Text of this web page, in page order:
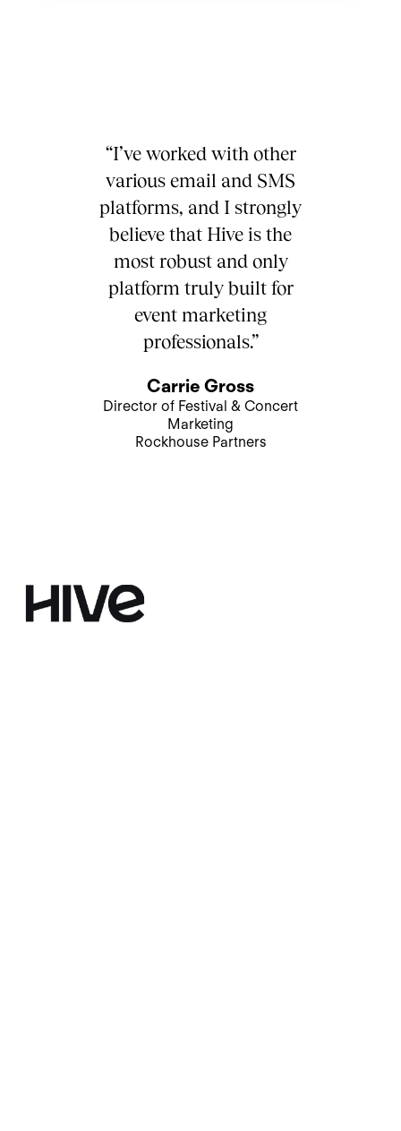
“I’ve worked with other
various email and SMS
platforms, and I strongly
believe that Hive is the
most robust and only
platform truly built for
event marketing
professionals.”
Carrie Gross
Director of Festival & Concert
Marketing
Rockhouse Partners